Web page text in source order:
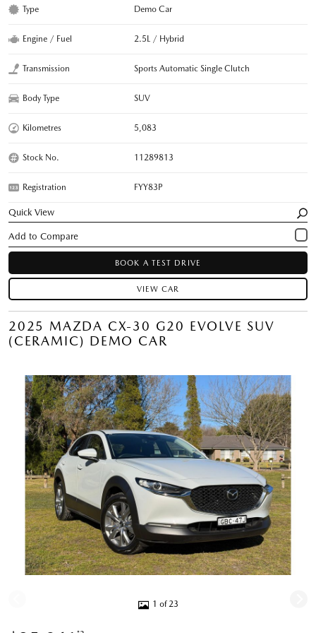
Type Demo Car
Engine / Fuel 2.5L / Hybrid
Transmission Sports Automatic Single Clutch
Body Type SUV
Kilometres 5,083
Stock No. 11289813
Registration FYY83P
Quick View
BOOK A TEST DRIVE
VIEW CAR
2025 MAZDA CX-30 G20 EVOLVE SUV
(CERAMIC) DEMO CAR
1 of 23